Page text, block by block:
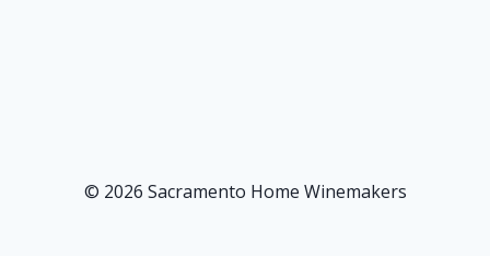
© 2026 Sacramento Home Winemakers